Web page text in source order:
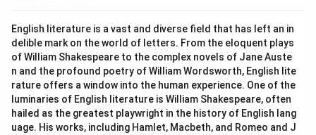
English literature is a vast and diverse field that has left an in
delible mark on the world of letters. From the eloquent plays
of William Shakespeare to the complex novels of Jane Auste
n and the profound poetry of William Wordsworth, English lite
rature offers a window into the human experience. One of the
luminaries of English literature is William Shakespeare, often
hailed as the greatest playwright in the history of English lang
uage. His works, including Hamlet, Macbeth, and Romeo and J